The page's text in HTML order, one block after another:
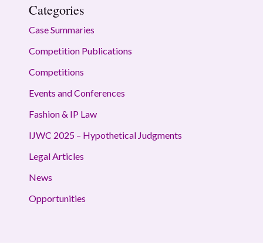
Categories
Case Summaries
Competition Publications
Competitions
Events and Conferences
Fashion & IP Law
IJWC 2025 – Hypothetical Judgments
Legal Articles
News
Opportunities